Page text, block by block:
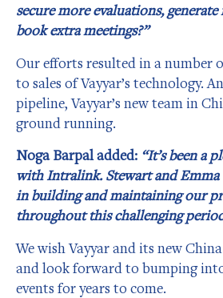
secure more evaluations,
book extra meetings?”
Our efforts resulted in a number
to sales of Vayyar’s technology.
pipeline, Vayyar’s new team in
ground running.
Noga Barpal added: “It’s been a
with Intralink. Stewart and
in building and maintaining our
throughout this challenging
We wish Vayyar and its new
and look forward to bumping
events for years to come.